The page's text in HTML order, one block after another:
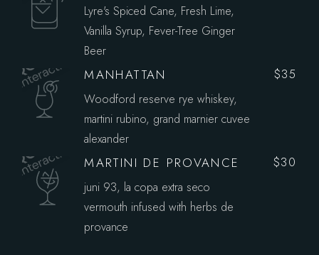
Lyre's Spiced Cane, Fresh Lime,
Vanilla Syrup, Fever-Tree Ginger
Beer
MANHATTAN
$35
Woodford reserve rye whiskey,
martini rubino, grand marnier cuvee
alexander
MARTINI DE PROVANCE
$30
juni 93, la copa extra seco
vermouth infused with herbs de
provance